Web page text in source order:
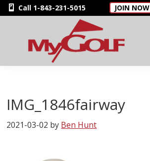
Skip
to
Skip
to
Skip
to
Call 1-843-231-5015 JOIN NOW
MyGolfNUS
Card
IMG_1846fairway
2021-03-02 by Ben Hunt